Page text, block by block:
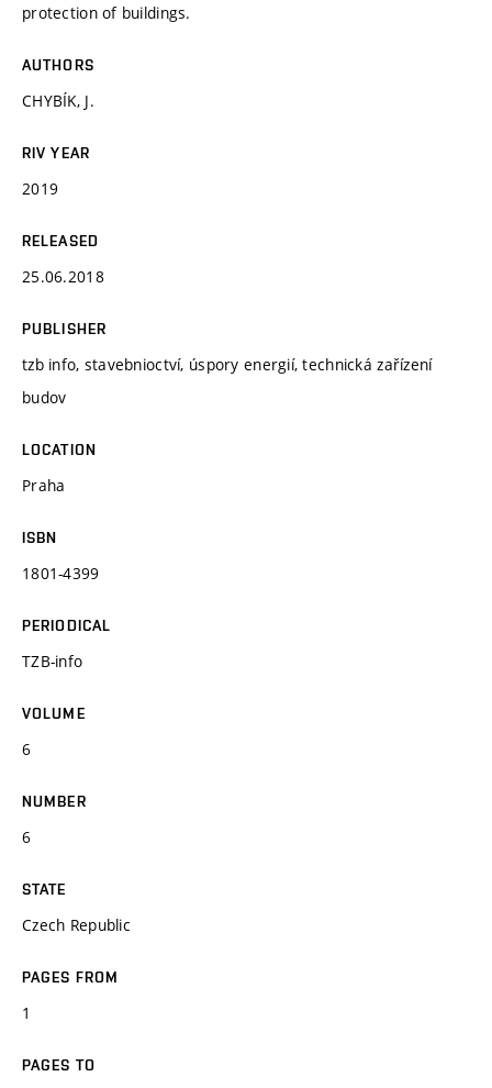
protection of buildings.
AUTHORS
CHYBÍK, J.
RIV YEAR
2019
RELEASED
25.06.2018
PUBLISHER
tzb info, stavebnioctví, úspory energií, technická zařízení
budov
LOCATION
Praha
ISBN
1801-4399
PERIODICAL
TZB-info
VOLUME
6
NUMBER
6
STATE
Czech Republic
PAGES FROM
1
PAGES TO